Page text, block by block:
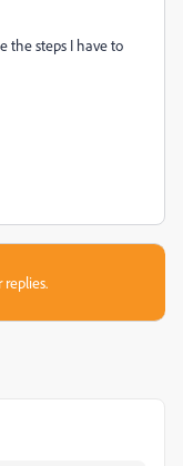
the steps I have to
replies.